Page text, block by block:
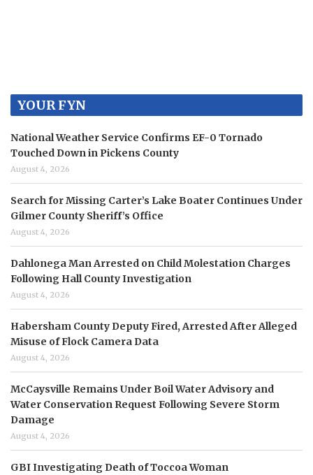
YOUR FYN
National Weather Service Confirms EF-0 Tornado
Touched Down in Pickens County
August 4, 2026
Search for Missing Carter’s Lake Boater Continues Under
Gilmer County Sheriff’s Office
August 4, 2026
Dahlonega Man Arrested on Child Molestation Charges
Following Hall County Investigation
August 4, 2026
Habersham County Deputy Fired, Arrested After Alleged
Misuse of Flock Camera Data
August 4, 2026
McCaysville Remains Under Boil Water Advisory and
Water Conservation Request Following Severe Storm
Damage
August 4, 2026
GBI Investigating Death of Toccoa Woman